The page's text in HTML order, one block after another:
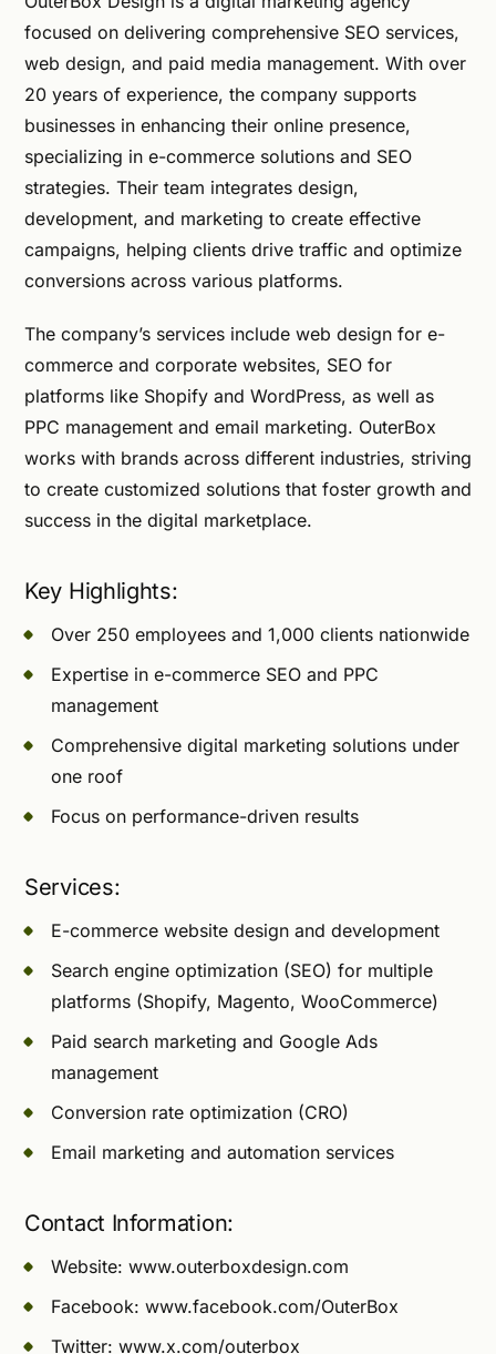
focused on delivering comprehensive SEO services,
web design, and paid media management. With over
20 years of experience, the company supports
businesses in enhancing their online presence,
specializing in e-commerce solutions and SEO
strategies. Their team integrates design,
development, and marketing to create effective
campaigns, helping clients drive traffic and optimize
conversions across various platforms.
The company’s services include web design for e-
commerce and corporate websites, SEO for
platforms like Shopify and WordPress, as well as
PPC management and email marketing. OuterBox
works with brands across different industries, striving
to create customized solutions that foster growth and
success in the digital marketplace.
Key Highlights:
Over 250 employees and 1,000 clients nationwide
Expertise in e-commerce SEO and PPC
management
Comprehensive digital marketing solutions under
one roof
Focus on performance-driven results
Services:
E-commerce website design and development
Search engine optimization (SEO) for multiple
platforms (Shopify, Magento, WooCommerce)
Paid search marketing and Google Ads
management
Conversion rate optimization (CRO)
Email marketing and automation services
Contact Information:
Website: www.outerboxdesign.com
Facebook: www.facebook.com/OuterBox
Twitter: www.x.com/outerbox